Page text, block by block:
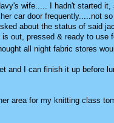
wife..... I hadn't started
car door frequently.....not
about the status of said
out, pressed & ready to use
all night fabric stores
and I can finish it up before
area for my knitting class